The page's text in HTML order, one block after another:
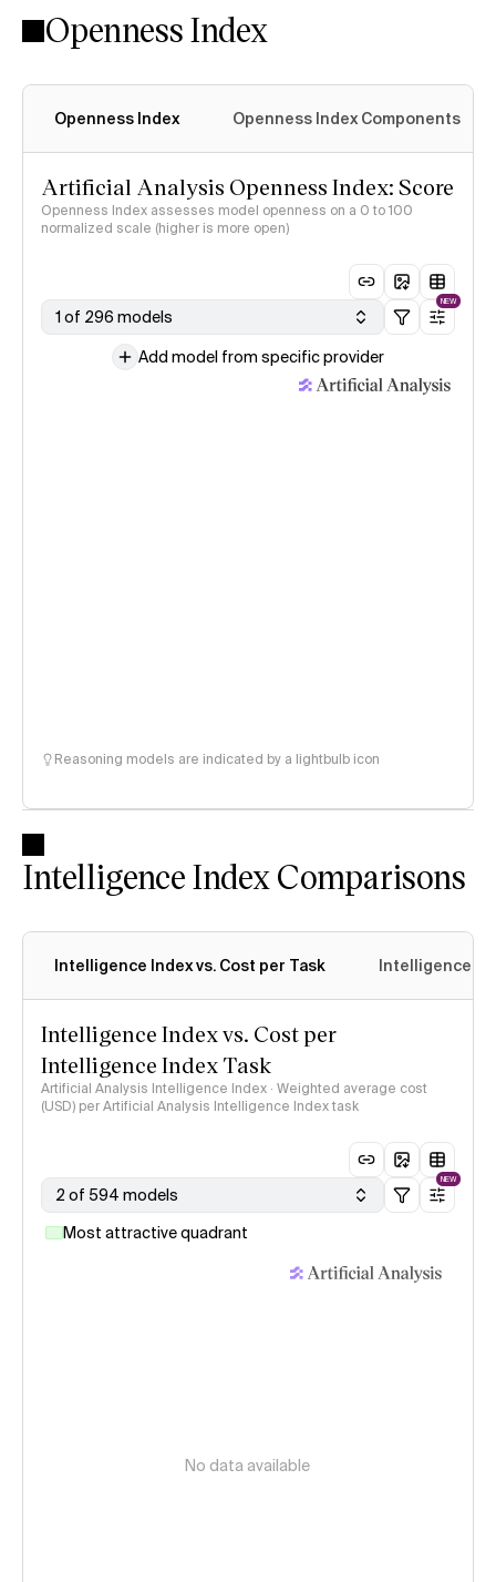
Openness Index
Openness Index Openness Index Components
Artificial Analysis Openness Index: Score
Openness Index assesses model openness on a 0 to 100
normalized scale (higher is more open)
1 of 296 models
NEW
Add model from specific provider
Reasoning models are indicated by a lightbulb icon
Intelligence Index Comparisons
Intelligence Index vs. Cost per Task Intelligence
Intelligence Index vs. Cost per
Intelligence Index Task
Artificial Analysis Intelligence Index · Weighted average cost
(USD) per Artificial Analysis Intelligence Index task
2 of 594 models
NEW
Most attractive quadrant
No data available